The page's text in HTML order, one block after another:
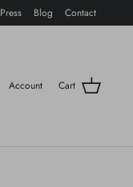
Press Blog Contact
Account Cart